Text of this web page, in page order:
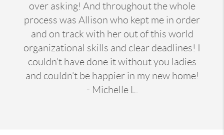
over asking! And throughout the whole
process was Allison who kept me in order
and on track with her out of this world
organizational skills and clear deadlines! I
couldn’t have done it without you ladies
and couldn’t be happier in my new home!
- Michelle L.